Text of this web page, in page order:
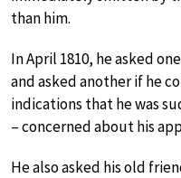
than him.
In April 1810, he asked
and asked another if he
indications that he was
– concerned about his
He also asked his old